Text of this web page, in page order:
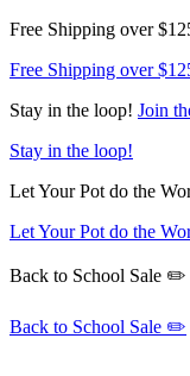
Free Shipping over
Free Shipping over
Stay in the loop! Join
Stay in the loop!
Let Your Pot do the
Let Your Pot do the
Back to School Sale ✏️
Back to School Sale ✏️